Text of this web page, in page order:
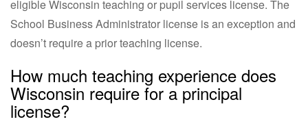
eligible Wisconsin teaching or pupil services license. The
School Business Administrator license is an exception and
doesn’t require a prior teaching license.
How much teaching experience does
Wisconsin require for a principal
license?